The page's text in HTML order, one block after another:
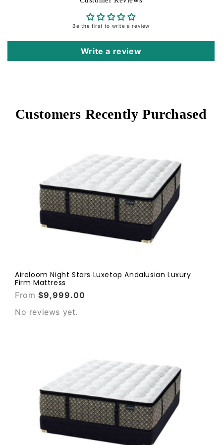
Be the first to write a review
Write a review
Customers Recently Purchased
Aireloom Night Stars Luxetop Andalusian Luxury
Firm Mattress
From $9,999.00
No reviews yet.